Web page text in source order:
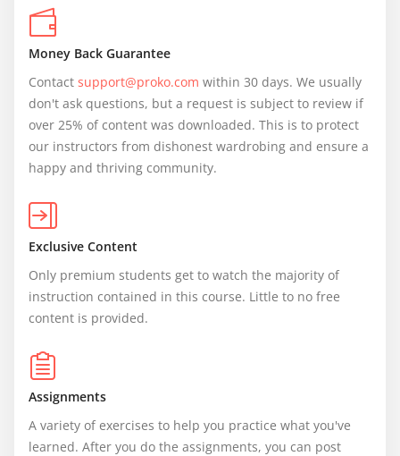
Money Back Guarantee
Contact support@proko.com within 30 days. We usually
don't ask questions, but a request is subject to review if
over 25% of content was downloaded. This is to protect
our instructors from dishonest wardrobing and ensure a
happy and thriving community.
Exclusive Content
Only premium students get to watch the majority of
instruction contained in this course. Little to no free
content is provided.
Assignments
A variety of exercises to help you practice what you've
learned. After you do the assignments, you can post